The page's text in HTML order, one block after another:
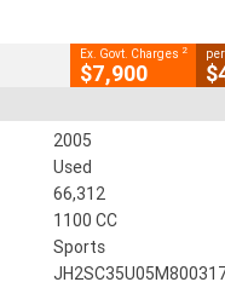
Ex. Govt. Charges 2
$7,900
2005
Used
66,312
1100 CC
Sports